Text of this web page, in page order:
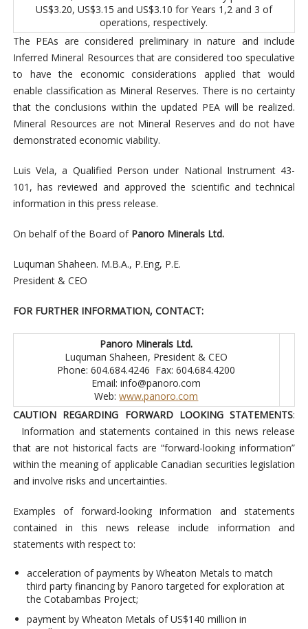
US$3.20, US$3.15 and US$3.10 for Years 1,2 and 3 of
operations, respectively.
The PEAs are considered preliminary in nature and include
Inferred Mineral Resources that are considered too speculative
to have the economic considerations applied that would
enable classification as Mineral Reserves. There is no certainty
that the conclusions within the updated PEA will be realized.
Mineral Resources are not Mineral Reserves and do not have
demonstrated economic viability.
Luis Vela, a Qualified Person under National Instrument 43-
101, has reviewed and approved the scientific and technical
information in this press release.
On behalf of the Board of Panoro Minerals Ltd.
Luquman Shaheen. M.B.A., P.Eng, P.E.
President & CEO
FOR FURTHER INFORMATION, CONTACT:
Panoro Minerals Ltd.
Luquman Shaheen, President & CEO
Phone: 604.684.4246 Fax: 604.684.4200
Email:info@panoro.com
Web:www.panoro.com
CAUTION REGARDING FORWARD LOOKING STATEMENTS:
Information and statements contained in this news release
that are not historical facts are “forward-looking information”
within the meaning of applicable Canadian securities legislation
and involve risks and uncertainties.
Examples of forward-looking information and statements
contained in this news release include information and
statements with respect to:
acceleration of payments by Wheaton Metals to match
third party financing by Panoro targeted for exploration at
the Cotabambas Project;
payment by Wheaton Metals of US$140 million in